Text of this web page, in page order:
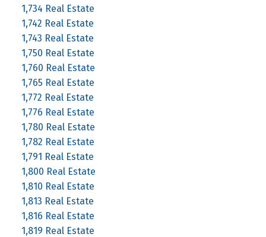
1,734 Real Estate
1,742 Real Estate
1,743 Real Estate
1,750 Real Estate
1,760 Real Estate
1,765 Real Estate
1,772 Real Estate
1,776 Real Estate
1,780 Real Estate
1,782 Real Estate
1,791 Real Estate
1,800 Real Estate
1,810 Real Estate
1,813 Real Estate
1,816 Real Estate
1,819 Real Estate